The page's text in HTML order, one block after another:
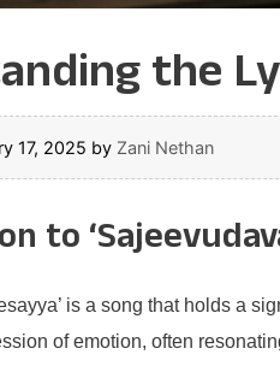
the
17, 2025 by Zani Nethan
to
is a song that holds a
of emotion, often